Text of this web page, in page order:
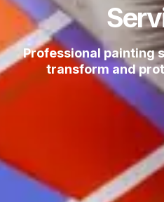
Professional painting
transform and